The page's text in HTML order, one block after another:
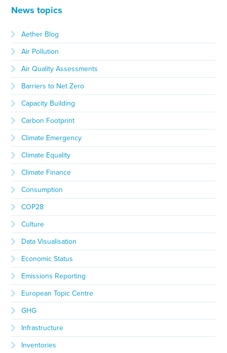
News topics
Aether Blog
Air Pollution
Air Quality Assessments
Barriers to Net Zero
Capacity Building
Carbon Footprint
Climate Emergency
Climate Equality
Climate Finance
Consumption
COP28
Culture
Data Visualisation
Economic Status
Emissions Reporting
European Topic Centre
GHG
Infrastructure
Inventories